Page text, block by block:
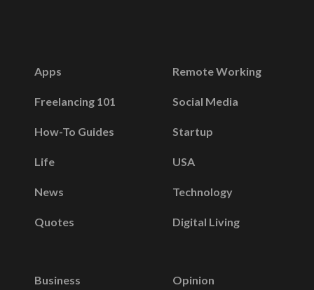
Apps
Freelancing 101
How-To Guides
Life
News
Quotes
Remote Working
Social Media
Startup
USA
Technology
Digital Living
Business Opinion